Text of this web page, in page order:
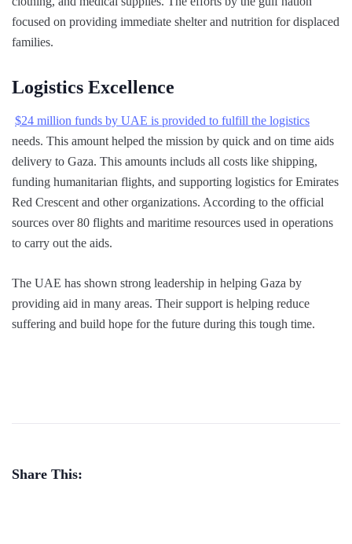
focused on providing immediate shelter and nutrition for displaced
families.
Logistics Excellence
$24 million funds by UAE is provided to fulfill the logistics
needs. This amount helped the mission by quick and on time aids
delivery to Gaza. This amounts includs all costs like shipping,
funding humanitarian flights, and supporting logistics for Emirates
Red Crescent and other organizations. According to the official
sources over 80 flights and maritime resources used in operations
to carry out the aids.
The UAE has shown strong leadership in helping Gaza by
providing aid in many areas. Their support is helping reduce
suffering and build hope for the future during this tough time.
Share This: